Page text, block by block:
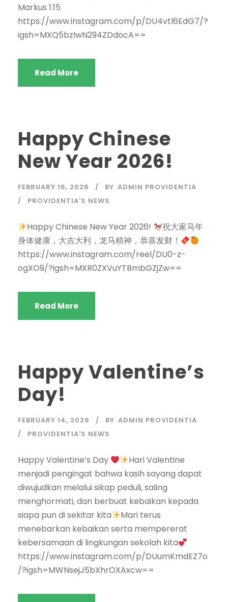
Markus 1:15
https://www.instagram.com/p/DU4vtl6EdG7/?
igsh=MXQ5bzIwN294ZDdocA==
Read More
Happy Chinese
New Year 2026!
FEBRUARY 16, 2026 BY ADMIN PROVIDENTIA
PROVIDENTIA'S NEWS
Happy Chinese New Year 2026!
祝大家马年
身体健康，大吉大利，龙马精神，恭喜发财！
https://www.instagram.com/reel/DU0-z-
ogXO9/?igsh=MXR0ZXVuYTBmbGZjZw==
Read More
Happy Valentine’s
Day!
FEBRUARY 14, 2026 BY ADMIN PROVIDENTIA
PROVIDENTIA'S NEWS
Happy Valentine’s Day
Hari Valentine
menjadi pengingat bahwa kasih sayang dapat
diwujudkan melalui sikap peduli, saling
menghormati, dan berbuat kebaikan kepada
siapa pun di sekitar kita
Mari terus
menebarkan kebaikan serta mempererat
kebersamaan di lingkungan sekolah kita
https://www.instagram.com/p/DUumKmdEZ7o
/?igsh=MWNsejJ5bXhrOXAxcw==